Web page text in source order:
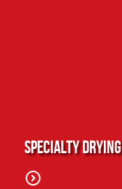
Specialty Drying